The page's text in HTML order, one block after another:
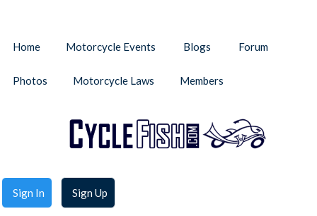
Sign In Sign Up
Home Motorcycle Events Blogs Forum
Photos Motorcycle Laws Members